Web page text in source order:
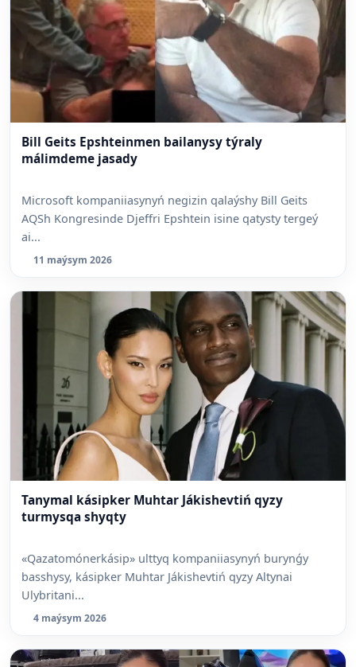
Bill Geits Epshteinmen bailanysy týraly
málimdeme jasady
Microsoft kompaniiasynyń negizin qalaýshy Bill Geits
AQSh Kongresinde Djeffri Epshtein isine qatysty tergeý
ai...
11 maýsym 2026
Tanymal kásipker Muhtar Jákishevtiń qyzy
turmysqa shyqty
«Qazatomónerkásip» ulttyq kompaniiasynyń burynǵy
basshysy, kásipker Muhtar Jákishevtiń qyzy Altynai
Ulybritani...
4 maýsym 2026